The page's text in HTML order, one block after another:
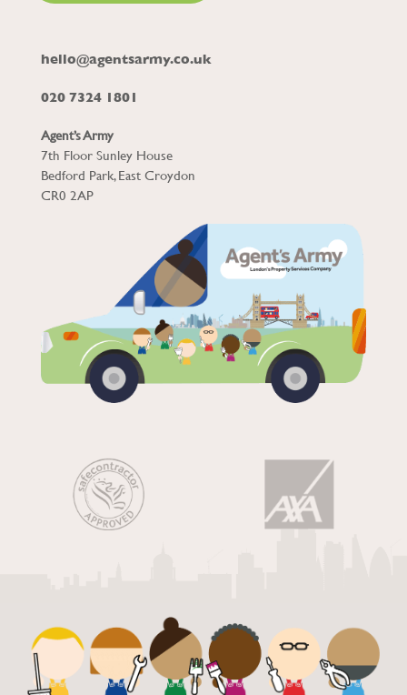
hello@agentsarmy.co.uk
020 7324 1801
Agent’s Army
7th Floor Sunley House
Bedford Park, East Croydon
CR0 2AP